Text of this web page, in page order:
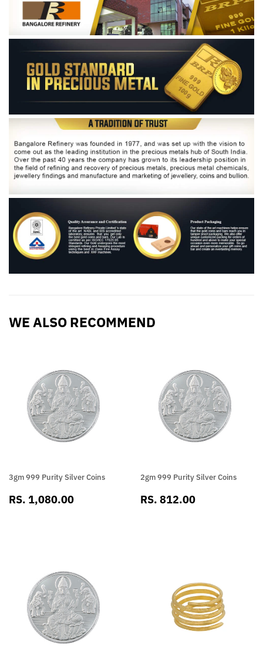
WE ALSO RECOMMEND
3gm 999 Purity Silver Coins
SALE
RS. 1,080.00
2gm 999 Purity Silver Coins
SALE
RS. 812.00